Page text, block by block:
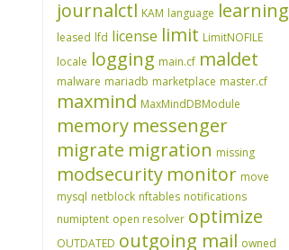
journalctl KAM language learning
leased lfd license limit LimitNOFILE
locale logging main.cf maldet
malware mariadb marketplace master.cf
maxmind MaxMindDBModule
memory messenger
migrate migration missing
modsecurity monitor move
mysql netblock nftables notifications
numiptent open resolver optimize
OUTDATED outgoing mail owned